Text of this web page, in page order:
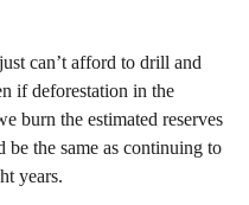
can’t afford to drill and
if deforestation in the
burn the estimated reserves
the same as continuing to
years.